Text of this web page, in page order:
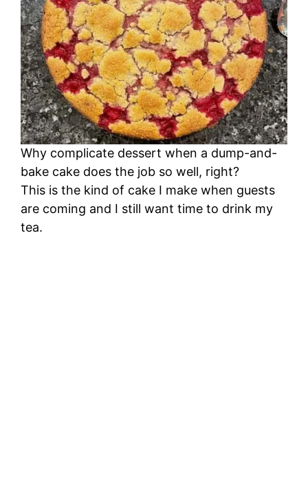
i
d
e
o
Why complicate dessert when a dump-and-
bake cake does the job so well, right?
This is the kind of cake I make when guests
are coming and I still want time to drink my
tea.